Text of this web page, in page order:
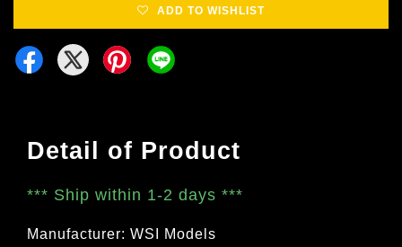
ADD TO WISHLIST
Detail of Product
*** Ship within 1-2 days ***
Manufacturer: WSI Models